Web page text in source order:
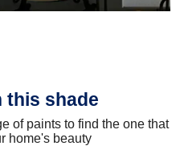
this shade
of paints to find the one that
home's beauty